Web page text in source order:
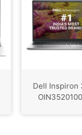
Dell Inspiron